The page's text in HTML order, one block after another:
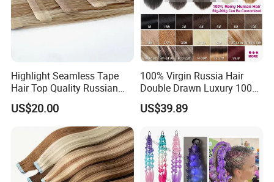
Highlight Seamless Tape
Hair Top Quality Russian
Cuticle Hair Extensions Slim
Tape in
US$20.00
100% Virgin Russia Hair
Double Drawn Luxury 100g
120g 160g 220g 240g
Thickness with Lace
Hair Extensions
US$39.89